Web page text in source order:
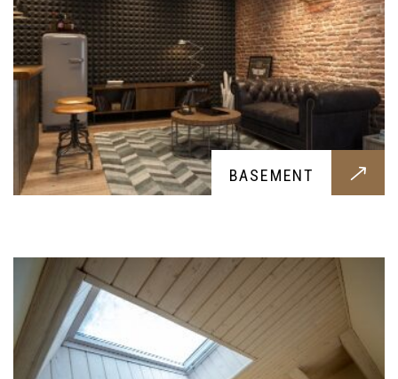
BASEMENT
FINE FINISH CARPENTRY
Elegant carpentry done by our skilled experts,
this beautiful carpentry finish for your home is a